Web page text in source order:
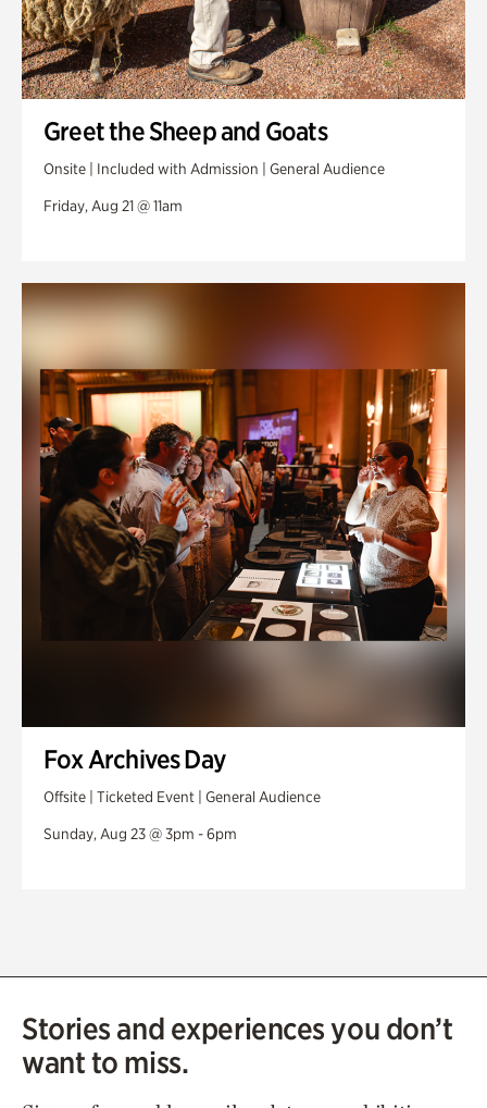
Greet the Sheep and Goats
Onsite | Included with Admission | General Audience
Friday, Aug 21 @ 11am
Fox Archives Day
Offsite | Ticketed Event | General Audience
Sunday, Aug 23 @ 3pm - 6pm
Stories and experiences you don’t
want to miss.